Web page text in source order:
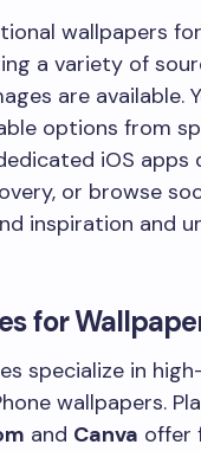
wallpapers
a variety of
are available.
options from
iOS apps
or browse
inspiration and
for
specialize in
wallpapers.
and Canva offer